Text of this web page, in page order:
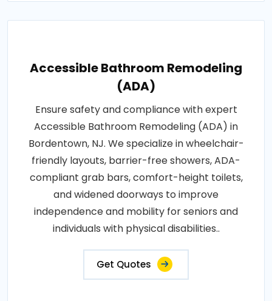
Accessible Bathroom Remodeling
(ADA)
Ensure safety and compliance with expert
Accessible Bathroom Remodeling (ADA) in
Bordentown, NJ. We specialize in wheelchair-
friendly layouts, barrier-free showers, ADA-
compliant grab bars, comfort-height toilets,
and widened doorways to improve
independence and mobility for seniors and
individuals with physical disabilities..
Get Quotes